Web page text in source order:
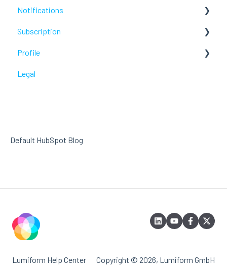
New features
Notifications
Troubleshoot
Subscription
Troubleshoot
Profile
Troubleshoot
Legal
Default HubSpot Blog
Lumiform Help Center Copyright © 2026, Lumiform GmbH